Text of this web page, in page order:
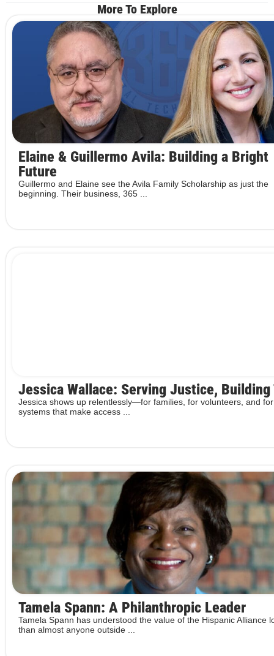
More To Explore
Elaine & Guillermo Avila: Building a Bright
Future
Guillermo and Elaine see the Avila Family Scholarship as just the
beginning. Their business, 365 ...
Jessica Wallace: Serving Justice, Building
Jessica shows up relentlessly—for families, for volunteers, and
systems that make access ...
Tamela Spann: A Philanthropic Leader
Tamela Spann has understood the value of the Hispanic Alliance
than almost anyone outside ...